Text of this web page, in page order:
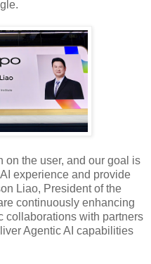
on the user, and our goal is
experience and provide
Liao, President of the
continuously enhancing
collaborations with partners
Agentic AI capabilities